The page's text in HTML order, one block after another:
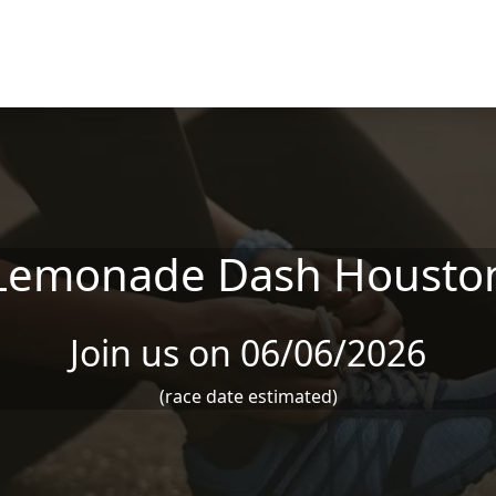
Dash
Join us on 06/06/2026
(race date estimated)